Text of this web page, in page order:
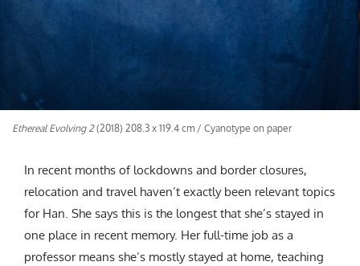
Ethereal Evolving 2(2018) 208.3 x 119.4 cm / Cyanotype on paper
In recent months of lockdowns and border closures,
relocation and travel haven’t exactly been relevant topics
for Han. She says this is the longest that she’s stayed in
one place in recent memory. Her full-time job as a
professor means she’s mostly stayed at home, teaching